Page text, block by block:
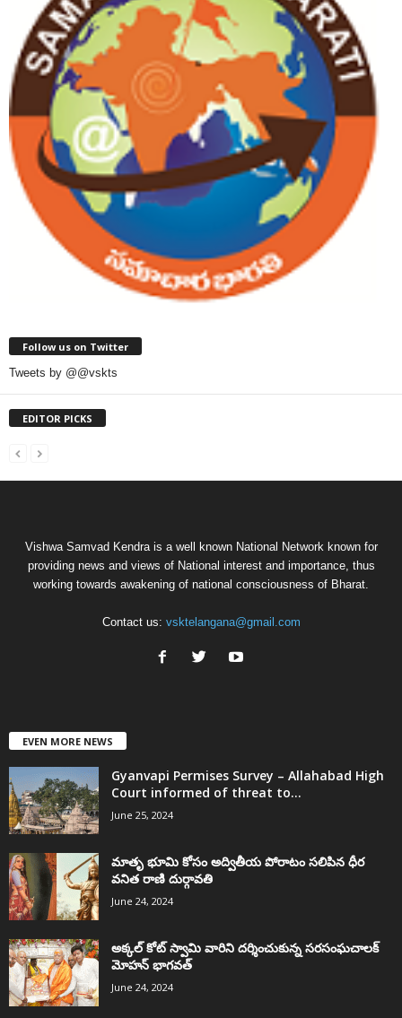
Follow us on Twitter
Tweets by @@vskts
EDITOR PICKS
Vishwa Samvad Kendra is a well known National Network known for
providing news and views of National interest and importance, thus
working towards awakening of national consciousness of Bharat.
Contact us: vsktelangana@gmail.com
EVEN MORE NEWS
Gyanvapi Permises Survey – Allahabad High
Court informed of threat to...
June 25, 2024
మాతృ భూమి కోసం అద్వితీయ పోరాటం సలిపిన ధీర
వనిత రాణి దుర్గావతి
June 24, 2024
అక్కల్‌ కోట్‌ స్వామి వారిని దర్శించుకున్న సరసంఘచాలక్
మోహన్ భాగవత్
June 24, 2024